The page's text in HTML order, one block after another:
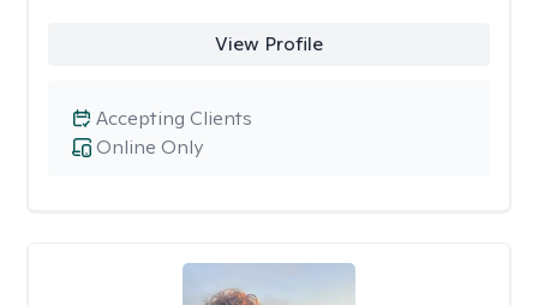
View Profile
Online Only
Accepting Clients